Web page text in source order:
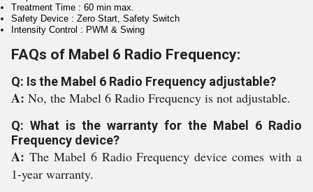
Treatment Time : 60 min max.
Safety Device : Zero Start, Safety Switch
Intensity Control : PWM & Swing
FAQs of Mabel 6 Radio Frequency:
Q: Is the Mabel 6 Radio Frequency adjustable?
A: No, the Mabel 6 Radio Frequency is not adjustable.
Q: What is the warranty for the Mabel 6 Radio
Frequency device?
A: The Mabel 6 Radio Frequency device comes with a
1-year warranty.